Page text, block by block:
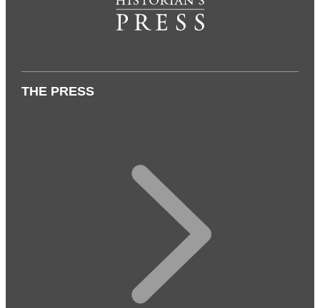
THE PRESS